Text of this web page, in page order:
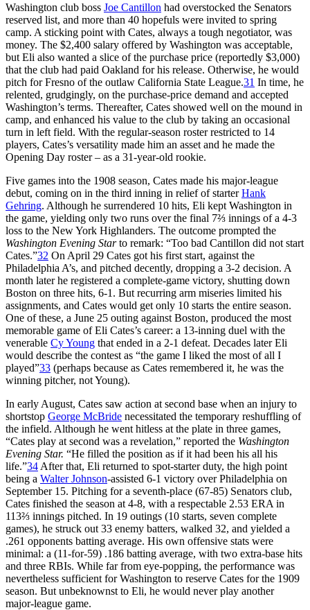
Washington club boss Joe Cantillon had overstocked the Senators
reserved list, and more than 40 hopefuls were invited to spring
camp. A sticking point with Cates, always a tough negotiator, was
money. The $2,400 salary offered by Washington was acceptable,
but Eli also wanted a slice of the purchase price (reportedly $3,000)
that the club had paid Oakland for his release. Otherwise, he would
pitch for Fresno of the outlaw California State League.31 In time, he
relented, grudgingly, on the purchase-price demand and accepted
Washington’s terms. Thereafter, Cates showed well on the mound in
camp, and enhanced his value to the club by taking an occasional
turn in left field. With the regular-season roster restricted to 14
players, Cates’s versatility made him an asset and he made the
Opening Day roster – as a 31-year-old rookie.
Five games into the 1908 season, Cates made his major-league
debut, coming on in the third inning in relief of starterHank
Gehring. Although he surrendered 10 hits, Eli kept Washington in
the game, yielding only two runs over the final 7⅔ innings of a 4-3
loss to the New York Highlanders. The outcome prompted the
Washington Evening Starto remark: “Too bad Cantillon did not start
Cates.”32 On April 29 Cates got his first start, against the
Philadelphia A’s, and pitched decently, dropping a 3-2 decision. A
month later he registered a complete-game victory, shutting down
Boston on three hits, 6-1. But recurring arm miseries limited his
assignments, and Cates would get only 10 starts the entire season.
One of these, a June 25 outing against Boston, produced the most
memorable game of Eli Cates’s career: a 13-inning duel with the
venerable Cy Young that ended in a 2-1 defeat. Decades later Eli
would describe the contest as “the game I liked the most of all I
played”33 (perhaps because as Cates remembered it, he was the
winning pitcher, not Young).
In early August, Cates saw action at second base when an injury to
shortstop George McBride necessitated the temporary reshuffling of
the infield. Although he went hitless at the plate in three games,
“Cates play at second was a revelation,” reported the Washington
Evening Star. “He filled the position as if it had been his all his
life.”34 After that, Eli returned to spot-starter duty, the high point
being a Walter Johnson-assisted 6-1 victory over Philadelphia on
September 15. Pitching for a seventh-place (67-85) Senators club,
Cates finished the season at 4-8, with a respectable 2.53 ERA in
113⅔ innings pitched. In 19 outings (10 starts, seven complete
games), he struck out 33 enemy batters, walked 32, and yielded a
.261 opponents batting average. His own offensive stats were
minimal: a (11-for-59) .186 batting average, with two extra-base hits
and three RBIs. While far from eye-popping, the performance was
nevertheless sufficient for Washington to reserve Cates for the 1909
season. But unbeknownst to Eli, he would never play another
major-league game.